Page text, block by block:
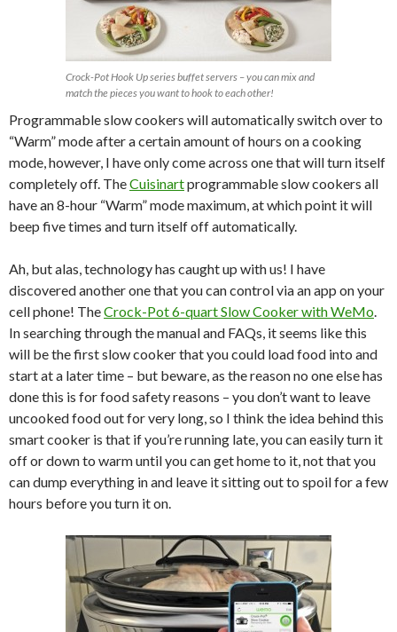
Crock-Pot Hook Up series buffet servers – you can mix and
match the pieces you want to hook to each other!
Programmable slow cookers will automatically switch over to
“Warm” mode after a certain amount of hours on a cooking
mode, however, I have only come across one that will turn itself
completely off. TheCuisinartprogrammable slow cookers all
have an 8-hour “Warm” mode maximum, at which point it will
beep five times and turn itself off automatically.
Ah, but alas, technology has caught up with us! I have
discovered another one that you can control via an app on your
cell phone! TheCrock-Pot 6-quart Slow Cooker with WeMo.
In searching through the manual and FAQs, it seems like this
will be the first slow cooker that you could load food into and
start at a later time – but beware, as the reason no one else has
done this is for food safety reasons – you don’t want to leave
uncooked food out for very long, so I think the idea behind this
smart cooker is that if you’re running late, you can easily turn it
off or down to warm until you can get home to it, not that you
can dump everything in and leave it sitting out to spoil for a few
hours before you turn it on.